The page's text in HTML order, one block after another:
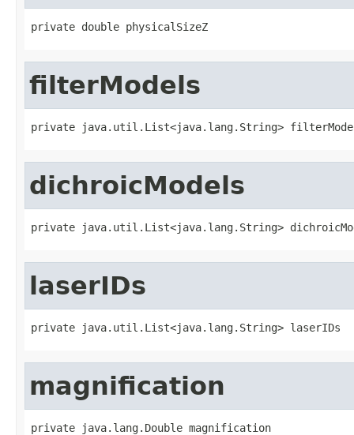
private double physicalSizeZ
filterModels
private java.util.List<java.lang.String>
dichroicModels
private java.util.List<java.lang.String>
laserIDs
private java.util.List<java.lang.String> laserIDs
magnification
private java.lang.Double magnification